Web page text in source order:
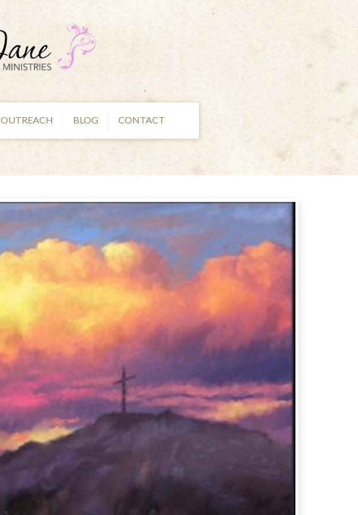
OUTREACH BLOG CONTACT